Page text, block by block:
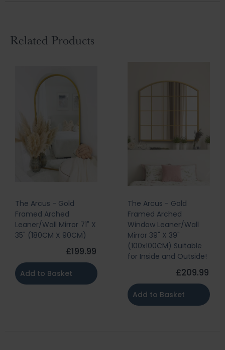
Related Products
The Arcus - Gold
Framed Arched
Leaner/Wall Mirror 71" X
35" (180CM X 90CM)
£199.99
Add to Basket
The Arcus - Gold
Framed Arched
Window Leaner/Wall
Mirror 39" X 39"
(100x100CM) Suitable
for Inside and Outside!
£209.99
Add to Basket